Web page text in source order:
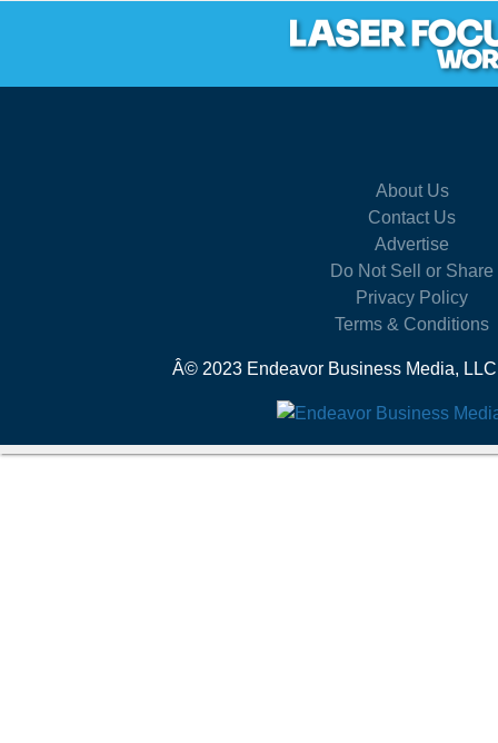
About Us
Contact Us
Advertise
Do Not Sell or Share
Privacy Policy
Terms & Conditions
Â© 2023 Endeavor Business Media,